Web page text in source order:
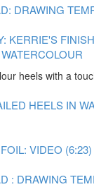
DRAWING
KERRIE'S
heels with a
HEELS IN
VIDEO (6:23)
: DRAWING